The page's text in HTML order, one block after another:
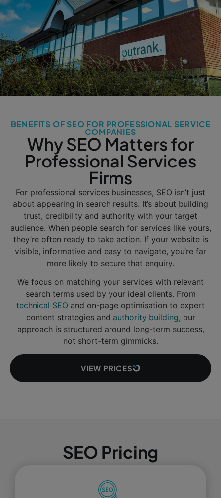
BENEFITS OF SEO FOR PROFESSIONAL SERVICE
COMPANIES
Why SEO Matters for
Professional Services
Firms
For professional services businesses, SEO isn’t just
about appearing in search results. It’s about building
trust, credibility and authority with your target
audience. When people search for services like yours,
they’re often ready to take action. If your website is
visible, informative and easy to navigate, you’re far
more likely to secure that enquiry.
We focus on matching your services with relevant
search terms used by your ideal clients. From
technical SEO and on-page optimisation to expert
content strategies and authority building, our
approach is structured around long-term success,
not short-term gimmicks.
VIEW PRICES
SEO Pricing